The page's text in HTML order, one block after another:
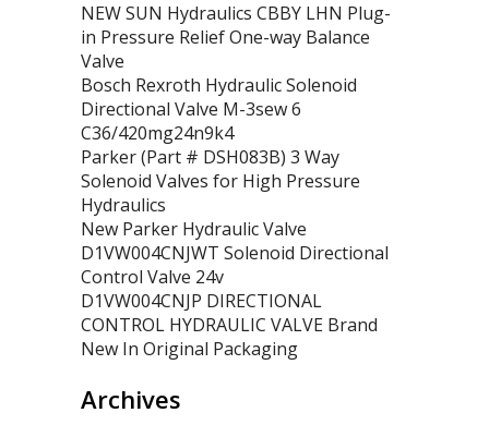
NEW SUN Hydraulics CBBY LHN Plug-
in Pressure Relief One-way Balance
Valve
Bosch Rexroth Hydraulic Solenoid
Directional Valve M-3sew 6
C36/420mg24n9k4
Parker (Part # DSH083B) 3 Way
Solenoid Valves for High Pressure
Hydraulics
New Parker Hydraulic Valve
D1VW004CNJWT Solenoid Directional
Control Valve 24v
D1VW004CNJP DIRECTIONAL
CONTROL HYDRAULIC VALVE Brand
New In Original Packaging
Archives